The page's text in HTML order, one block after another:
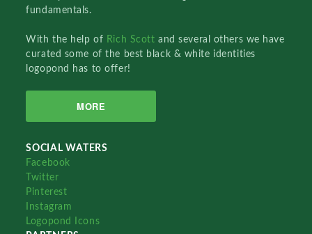
fundamentals.
With the help of Rich Scottand several others we have
curated some of the best black & white identities
logopond has to offer!
MORE
SOCIAL WATERS
Facebook
Twitter
Pinterest
Instagram
Logopond Icons